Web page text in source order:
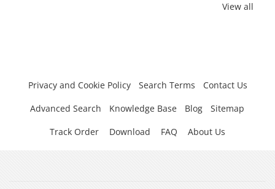
View all
Privacy and Cookie Policy Search Terms
Contact Us
Advanced Search
Knowledge Base Blog
Sitemap
Track Order
Download FAQ About Us